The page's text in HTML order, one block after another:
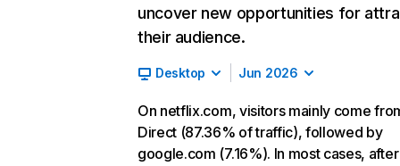
uncover new opportunities for
their audience.
Desktop Jun 2026
On netflix.com, visitors mainly come
Direct (87.36% of traffic), followed by
google.com (7.16%). In most cases, after